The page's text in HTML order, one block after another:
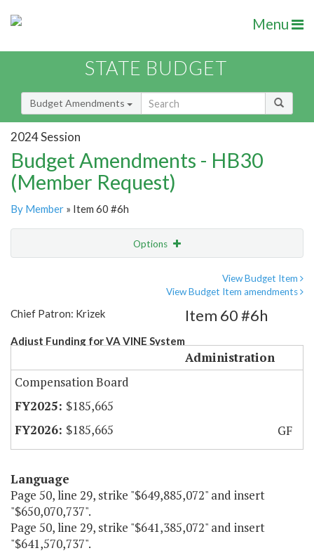
Menu
STATE BUDGET
Budget Amendments
2024 Session
Budget Amendments - HB30
(Member Request)
By Member » Item 60 #6h
Options
View Budget Item
View Budget Item amendments
Chief Patron: Krizek
Adjust Funding for VA VINE System
Item 60 #6h
Administration
Compensation Board
$185,665
$185,665
GF
Language
Page 50, line 29, strike "$649,885,072" and insert
"$650,070,737".
Page 50, line 29, strike "$641,385,072" and insert
"$641,570,737".